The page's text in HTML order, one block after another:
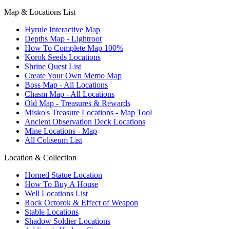
Map & Locations List
Hyrule Interactive Map
Depths Map - Lightroot
How To Complete Map 100%
Korok Seeds Locations
Shrine Quest List
Create Your Own Memo Map
Boss Map - All Locations
Chasm Map - All Locations
Old Map - Treasures & Rewards
Misko's Treasure Locations - Map Tool
Ancient Observation Deck Locations
Mine Locations - Map
All Coliseum List
Location & Collection
Horned Statue Location
How To Buy A House
Well Locations List
Rock Octorok & Effect of Weapon
Stable Locations
Shadow Soldier Locations